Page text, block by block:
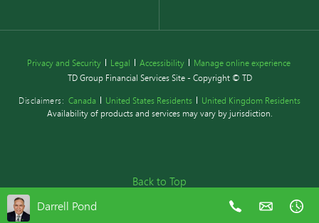
Darrell Pond
Privacy and Security Legal Accessibility
Manage online experience
TD Group Financial Services Site - Copyright © TD
Disclaimers: Canada United States Residents
United Kingdom Residents
Availability of products and services may vary by jurisdiction.
Back to Top